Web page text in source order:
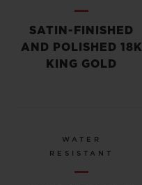
SATIN-FINISHED
AND POLISHED 18K
KING GOLD
WATER
RESISTANT